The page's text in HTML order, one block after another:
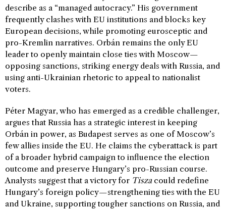
describe as a “managed autocracy.” His government
frequently clashes with EU institutions and blocks key
European decisions, while promoting eurosceptic and
pro-Kremlin narratives. Orbán remains the only EU
leader to openly maintain close ties with Moscow—
opposing sanctions, striking energy deals with Russia, and
using anti-Ukrainian rhetoric to appeal to nationalist
voters.
Péter Magyar, who has emerged as a credible challenger,
argues that Russia has a strategic interest in keeping
Orbán in power, as Budapest serves as one of Moscow’s
few allies inside the EU. He claims the cyberattack is part
of a broader hybrid campaign to influence the election
outcome and preserve Hungary’s pro-Russian course.
Analysts suggest that a victory for Tisza could redefine
Hungary’s foreign policy—strengthening ties with the EU
and Ukraine, supporting tougher sanctions on Russia, and